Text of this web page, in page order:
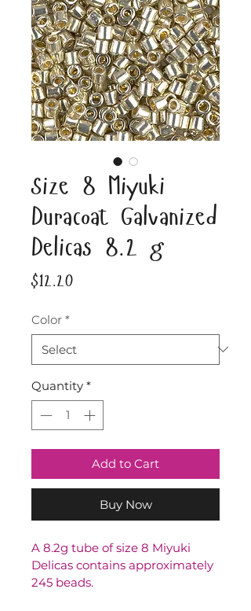
Size 8 Miyuki
Duracoat Galvanized
Delicas 8.2 g
$12.20Price
Color *
Quantity *
Add to Cart
Buy Now
A 8.2g tube of size 8 Miyuki
Delicas contains approximately
245 beads.